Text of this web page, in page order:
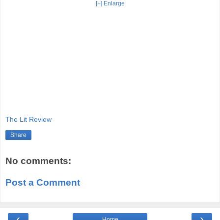
[+] Enlarge
The Lit Review
Share
No comments:
Post a Comment